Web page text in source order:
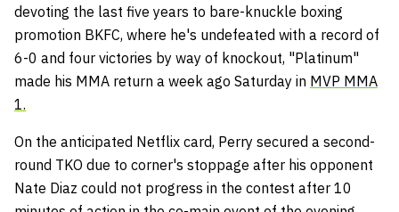
devoting the last five years to bare-knuckle boxing
promotion BKFC, where he's undefeated with a record of
6-0 and four victories by way of knockout, "Platinum"
made his MMA return a week ago Saturday in MVP MMA
1.
On the anticipated Netflix card, Perry secured a second-
round TKO due to corner's stoppage after his opponent
Nate Diaz could not progress in the contest after 10